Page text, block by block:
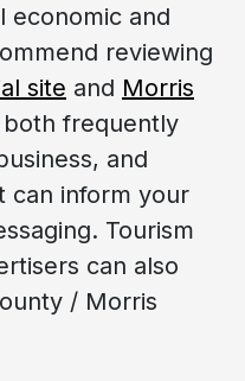
economic and
reviewing
site and Morris
both frequently
and
can inform your
Tourism
can also
/ Morris